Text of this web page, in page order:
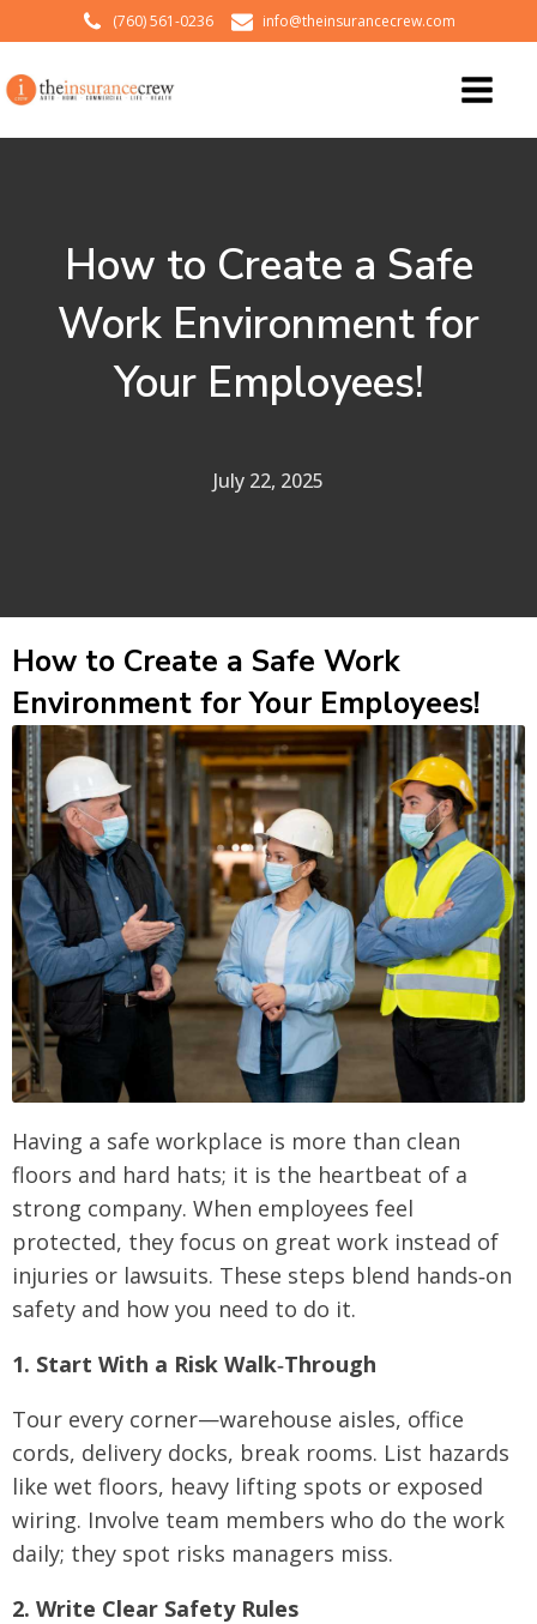
(760) 561-0236 info@theinsurancecrew.com
How to Create a Safe
Work Environment for
Your Employees!
July 22, 2025
How to Create a Safe Work
Environment for Your Employees!
Having a safe workplace is more than clean
floors and hard hats; it is the heartbeat of a
strong company. When employees feel
protected, they focus on great work instead of
injuries or lawsuits. These steps blend hands‑on
safety and how you need to do it.
1. Start With a Risk Walk‑Through
Tour every corner—warehouse aisles, office
cords, delivery docks, break rooms. List hazards
like wet floors, heavy lifting spots or exposed
wiring. Involve team members who do the work
daily; they spot risks managers miss.
2. Write Clear Safety Rules